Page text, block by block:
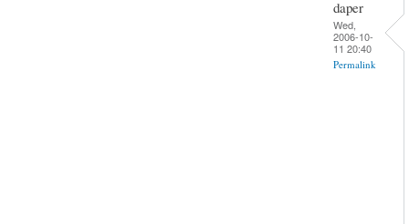
daper
Wed,
2006-10-
11 20:40
Permalink